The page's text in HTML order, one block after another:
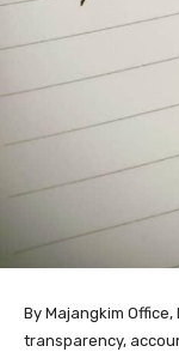
By Majangkim
transparency,